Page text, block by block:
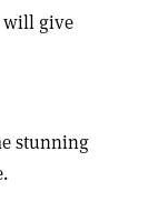
will give
stunning